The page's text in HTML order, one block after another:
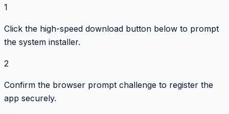
1
Click the high-speed download button below to prompt
the system installer.
2
Confirm the browser prompt challenge to register the
app securely.